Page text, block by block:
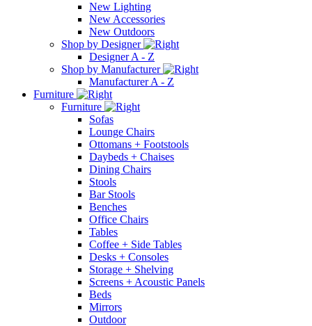
New Lighting
New Accessories
New Outdoors
Shop by Designer
Designer A - Z
Shop by Manufacturer
Manufacturer A - Z
Furniture
Furniture
Sofas
Lounge Chairs
Ottomans + Footstools
Daybeds + Chaises
Dining Chairs
Stools
Bar Stools
Benches
Office Chairs
Tables
Coffee + Side Tables
Desks + Consoles
Storage + Shelving
Screens + Acoustic Panels
Beds
Mirrors
Outdoor